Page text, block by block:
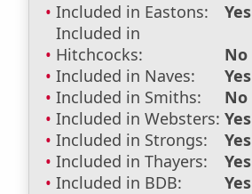
Included in Eastons:
Yes
Included in
Hitchcocks:
No
Included in Naves:
Yes
Included in Smiths:
No
Included in Websters: Yes
Included in Strongs:
Yes
Included in Thayers:
Yes
Included in BDB:
Yes